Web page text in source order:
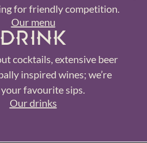
for friendly competition.
Our menu
Drink
cocktails, extensive beer
inspired wines; we’re
favourite sips.
Our drinks